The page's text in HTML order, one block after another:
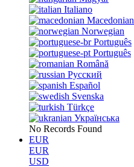
Italiano
Macedonian
Norwegian
Português
Português
Română
Русский
Español
Svenska
Türkçe
Українська
No Records Found
EUR
EUR
USD